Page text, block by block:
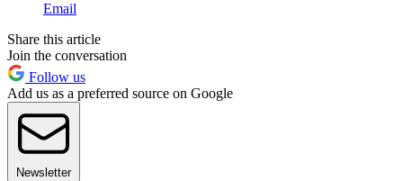
Email
Share this article
Join the conversation
Follow us
Add us as a preferred source on Google
Newsletter